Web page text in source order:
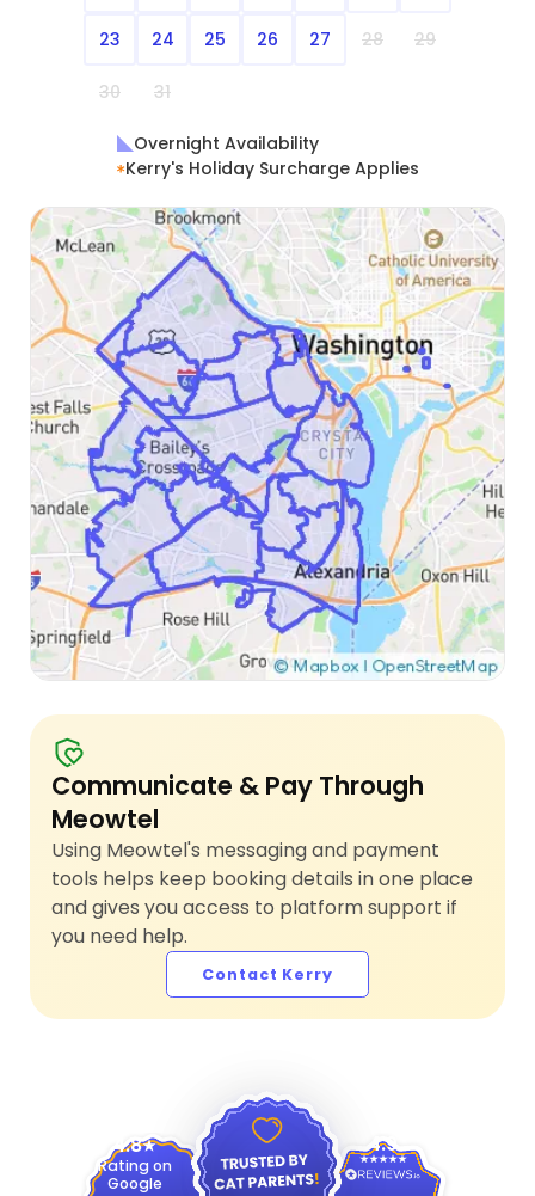
23 24 25 26 27 28 29
30 31
Overnight Availability
Kerry's Holiday Surcharge Applies
Communicate & Pay Through
Meowtel
Using Meowtel's messaging and payment
tools helps keep booking details in one place
and gives you access to platform support if
you need help.
Contact Kerry
4.8
Rating on
Google
4.9